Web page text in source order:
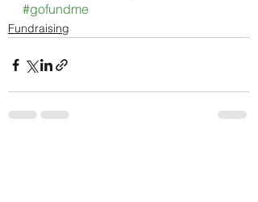
#gofundme
Fundraising